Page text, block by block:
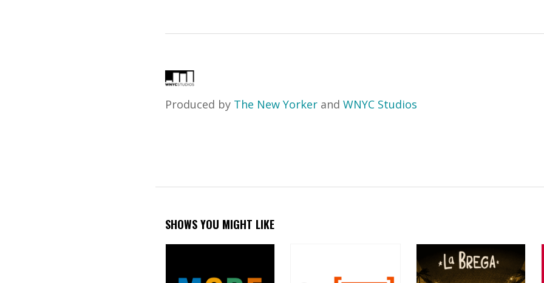
Produced by The New Yorker and WNYC Studios
SHOWS YOU MIGHT LIKE